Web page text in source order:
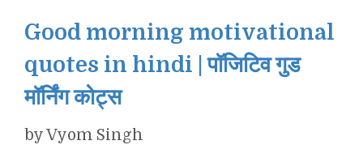
Good morning motivational
quotes in hindi | पॉजिटिव गुड
मॉर्निंग कोट्स
byVyom Singh